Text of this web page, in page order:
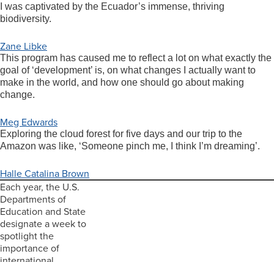
I was captivated by the Ecuador’s immense, thriving
biodiversity.
Zane Libke
This program has caused me to reflect a lot on what exactly the
goal of ‘development’ is, on what changes I actually want to
make in the world, and how one should go about making
change.
Meg Edwards
Exploring the cloud forest for five days and our trip to the
Amazon was like, ‘Someone pinch me, I think I’m dreaming’.
Halle Catalina Brown
Each year, the U.S.
Departments of
Education and State
designate a week to
spotlight the
importance of